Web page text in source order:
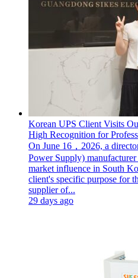
Korean UPS Client Visits
High Recognition for
On June 16，2026, a
Power Supply)
market influence in South
client's specific purpose for
supplier of...
29 days ago